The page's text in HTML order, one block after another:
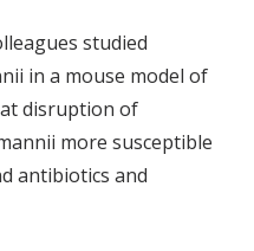
studied
in a mouse model of
disruption of
more susceptible
antibiotics and